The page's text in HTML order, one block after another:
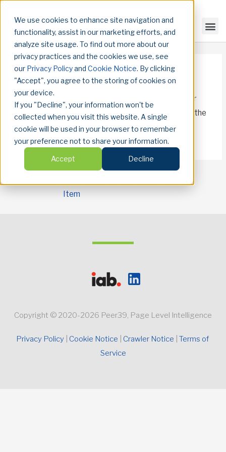
We use cookies to enhance site navigation and
functionality, assist in our marketing efforts, and
analyze site usage. To find out more about our
privacy practices and the cookies we use, see
our Privacy Policyand Cookie Notice. By clicking
"Accept", you agree to the storing of cookies on
your device.
If you "Decline", your information won't be
collected when you visit this website. A single
cookie will be used in your browser to remember
your preference not to share your information.
Accept Decline
Programmatic direct
A direct advertising purchase between the publisher
(seller) and advertiser (buyer), eliminating bidding or the
need for anad exchange. Programmatic direct is a
subset ofprogrammatic advertising.
Item
→
Copyright © 2020-2026 Peer39, Page Level Intelligence
Privacy Policy Cookie Notice Crawler Notice
Terms of
Service